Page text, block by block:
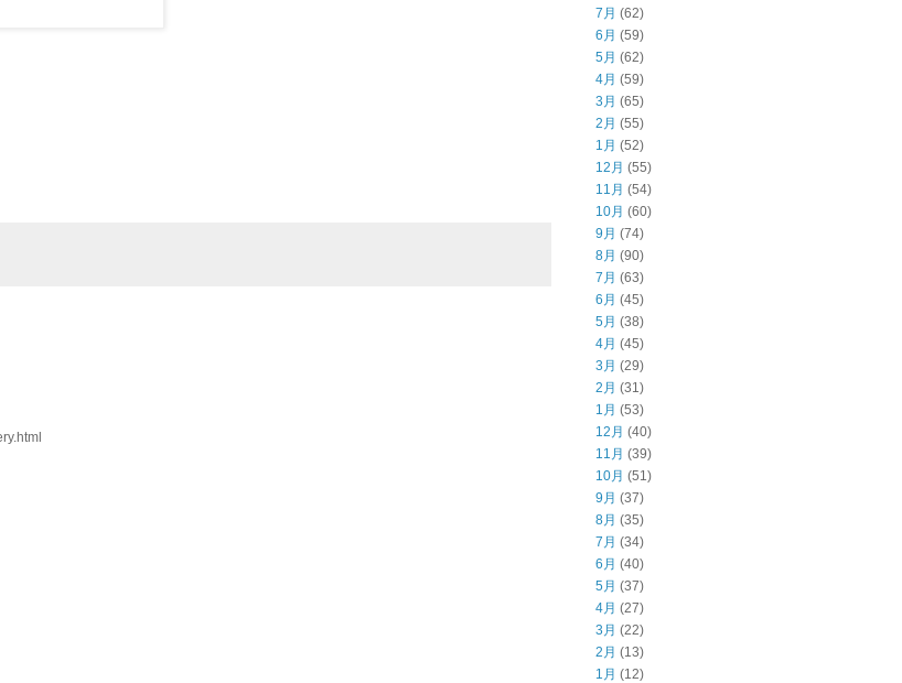
7月 (62)
6月 (59)
5月 (62)
4月 (59)
3月 (65)
2月 (55)
1月 (52)
12月 (55)
11月 (54)
10月 (60)
9月 (74)
8月 (90)
7月 (63)
6月 (45)
5月 (38)
4月 (45)
3月 (29)
2月 (31)
1月 (53)
12月 (40)
11月 (39)
10月 (51)
9月 (37)
8月 (35)
7月 (34)
6月 (40)
5月 (37)
4月 (27)
3月 (22)
2月 (13)
1月 (12)